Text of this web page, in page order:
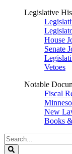
Legislative
House
Senate
Vetoes
Notable
Fiscal
New
Books
Search
Legislature